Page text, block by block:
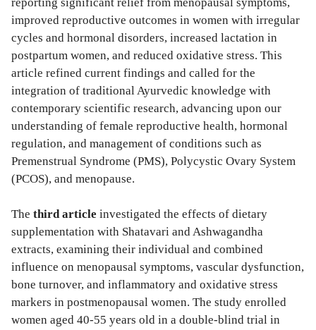
improved reproductive outcomes in women with irregular
cycles and hormonal disorders, increased lactation in
postpartum women, and reduced oxidative stress. This
article refined current findings and called for the
integration of traditional Ayurvedic knowledge with
contemporary scientific research, advancing upon our
understanding of female reproductive health, hormonal
regulation, and management of conditions such as
Premenstrual Syndrome (PMS), Polycystic Ovary System
(PCOS), and menopause.
The third article investigated the effects of dietary
supplementation with Shatavari and Ashwagandha
extracts, examining their individual and combined
influence on menopausal symptoms, vascular dysfunction,
bone turnover, and inflammatory and oxidative stress
markers in postmenopausal women. The study enrolled
women aged 40-55 years old in a double-blind trial in